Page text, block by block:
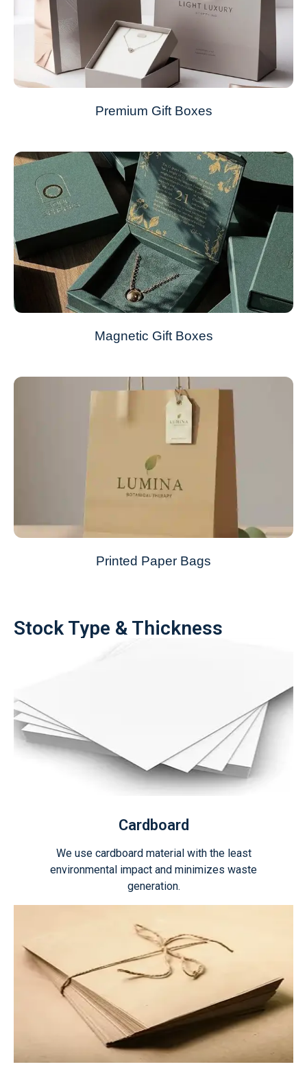
Premium Gift Boxes
Magnetic Gift Boxes
Printed Paper Bags
Stock Type & Thickness
Cardboard
We use cardboard material with the least
environmental impact and minimizes waste
generation.